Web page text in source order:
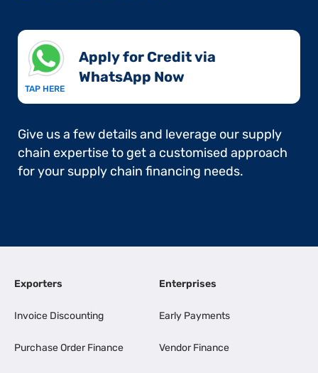
TAP HERE
Apply for Credit via
WhatsApp Now​
Give us a few details and leverage our supply
chain expertise to get a customised approach
for your supply chain financing needs.
Exporters
Invoice Discounting
Purchase Order Finance
Enterprises
Early Payments
Vendor Finance